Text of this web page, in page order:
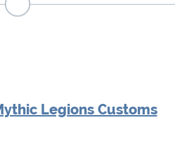
Legions Customs